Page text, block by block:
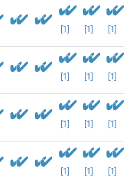
[1] [1] [1]
[1] [1] [1]
[1] [1] [1]
[1] [1] [1]